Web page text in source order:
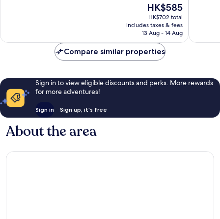
The
price
is
HK$585
HK$585
HK$702 total
includes taxes & fees
13 Aug - 14 Aug
Compare similar properties
Sign in to view eligible discounts and perks. More rewards
for more adventures!
Sign in Sign up, it's free
About the area